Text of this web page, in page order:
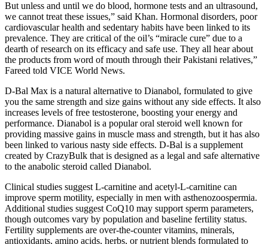
But unless and until we do blood, hormone tests and an ultrasound,
we cannot treat these issues,” said Khan. Hormonal disorders, poor
cardiovascular health and sedentary habits have been linked to its
prevalence. They are critical of the oil’s “miracle cure” due to a
dearth of research on its efficacy and safe use. They all hear about
the products from word of mouth through their Pakistani relatives,”
Fareed told VICE World News.
D-Bal Max is a natural alternative to Dianabol, formulated to give
you the same strength and size gains without any side effects. It also
increases levels of free testosterone, boosting your energy and
performance. Dianabol is a popular oral steroid well known for
providing massive gains in muscle mass and strength, but it has also
been linked to various nasty side effects. D-Bal is a supplement
created by CrazyBulk that is designed as a legal and safe alternative
to the anabolic steroid called Dianabol.
Clinical studies suggest L-carnitine and acetyl-L-carnitine can
improve sperm motility, especially in men with asthenozoospermia.
Additional studies suggest CoQ10 may support sperm parameters,
though outcomes vary by population and baseline fertility status.
Fertility supplements are over-the-counter vitamins, minerals,
antioxidants, amino acids, herbs, or nutrient blends formulated to